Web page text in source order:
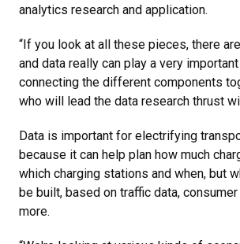
analytics research and application.
“If you look at all these pieces, there
and data really can play a very
connecting the different components
who will lead the data research thrust
Data is important for electrifying
because it can help plan how much
which charging stations and when, but
be built, based on traffic data,
more.